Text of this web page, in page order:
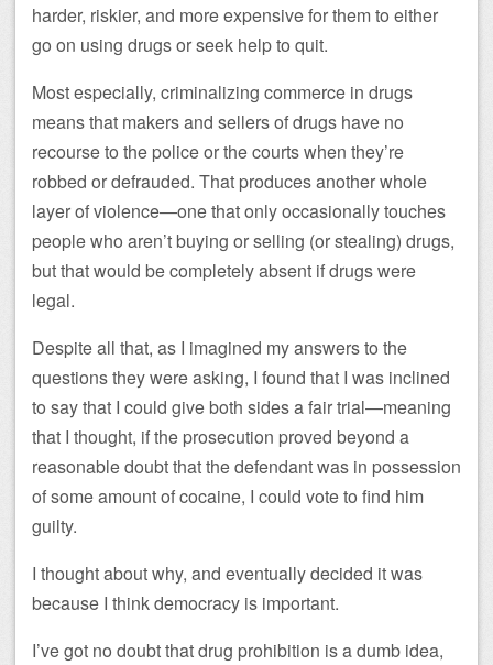
harder, riskier, and more expensive for them to either
go on using drugs or seek help to quit.
Most especially, criminalizing commerce in drugs
means that makers and sellers of drugs have no
recourse to the police or the courts when they’re
robbed or defrauded. That produces another whole
layer of violence—one that only occasionally touches
people who aren’t buying or selling (or stealing) drugs,
but that would be completely absent if drugs were
legal.
Despite all that, as I imagined my answers to the
questions they were asking, I found that I was inclined
to say that I could give both sides a fair trial—meaning
that I thought, if the prosecution proved beyond a
reasonable doubt that the defendant was in possession
of some amount of cocaine, I could vote to find him
guilty.
I thought about why, and eventually decided it was
because I think democracy is important.
I’ve got no doubt that drug prohibition is a dumb idea,